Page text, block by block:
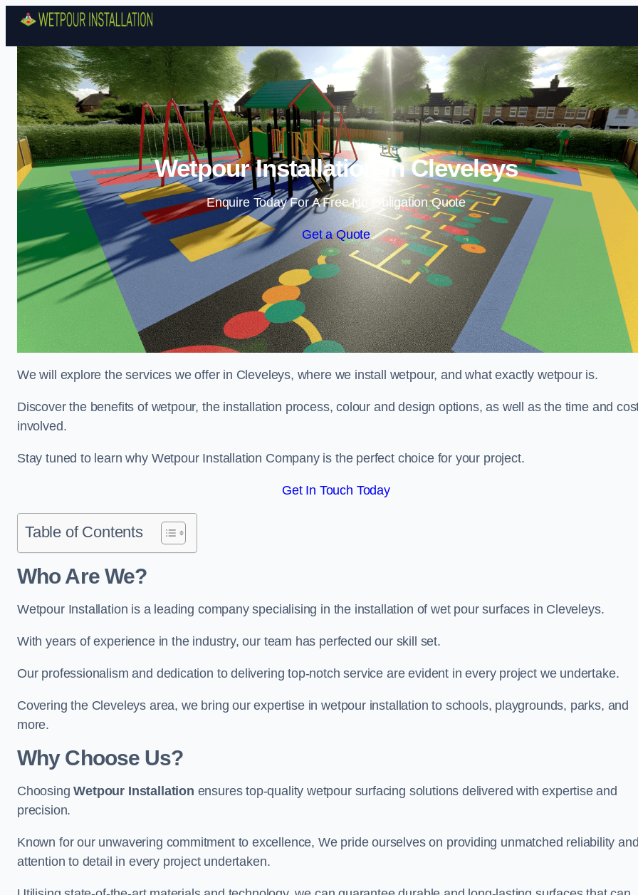
Skip to content
Wetpour Installation in Cleveleys
Enquire Today For A Free No Obligation Quote
Get a Quote
We will explore the services we offer in Cleveleys, where we install wetpour, and what exactly wetpour is.
Discover the benefits of wetpour, the installation process, colour and design options, as well as the time and
involved.
Stay tuned to learn why Wetpour Installation Company is the perfect choice for your project.
Get In Touch Today
Table of Contents
Who Are We?
Wetpour Installation is a leading company specialising in the installation of wet pour surfaces in Cleveleys.
With years of experience in the industry, our team has perfected our skill set.
Our professionalism and dedication to delivering top-notch service are evident in every project we undertake.
Covering the Cleveleys area, we bring our expertise in wetpour installation to schools, playgrounds, parks, and
more.
Why Choose Us?
ChoosingWetpour Installation ensures top-quality wetpour surfacing solutions delivered with expertise and
precision.
Known for our unwavering commitment to excellence, We pride ourselves on providing unmatched reliability
attention to detail in every project undertaken.